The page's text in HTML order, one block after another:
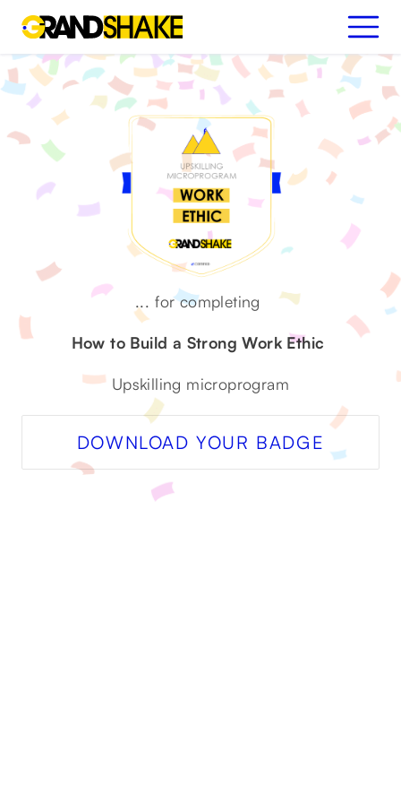
... for completing
How to Build a Strong Work Ethic
Upskilling microprogram
DOWNLOAD YOUR BADGE